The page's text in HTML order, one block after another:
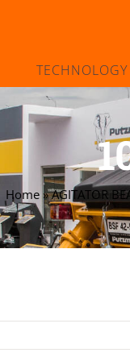
TECHNOLOGY
Home»AGITATOR